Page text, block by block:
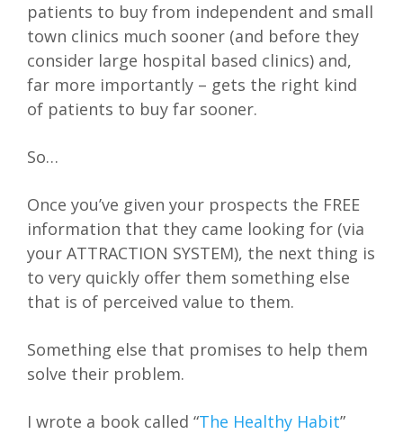
patients to buy from independent and small
town clinics much sooner (and before they
consider large hospital based clinics) and,
far more importantly – gets the right kind
of patients to buy far sooner.
So…
Once you’ve given your prospects the FREE
information that they came looking for (via
your ATTRACTION SYSTEM), the next thing is
to very quickly offer them something else
that is of perceived value to them.
Something else that promises to help them
solve their problem.
I wrote a book called “The Healthy Habit”